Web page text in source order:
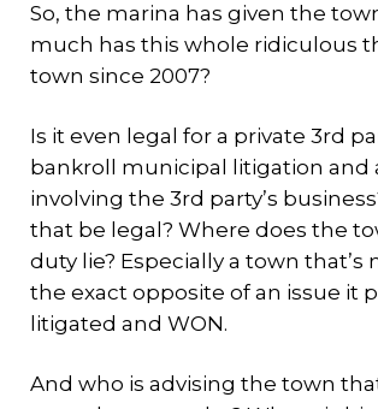
So, the marina has given the
much has this whole ridiculous
town since 2007?
Is it even legal for a private 3rd
bankroll municipal litigation and
involving the 3rd party’s
that be legal? Where does the
duty lie? Especially a town that’s
the exact opposite of an issue it
litigated and WON.
And who is advising the town